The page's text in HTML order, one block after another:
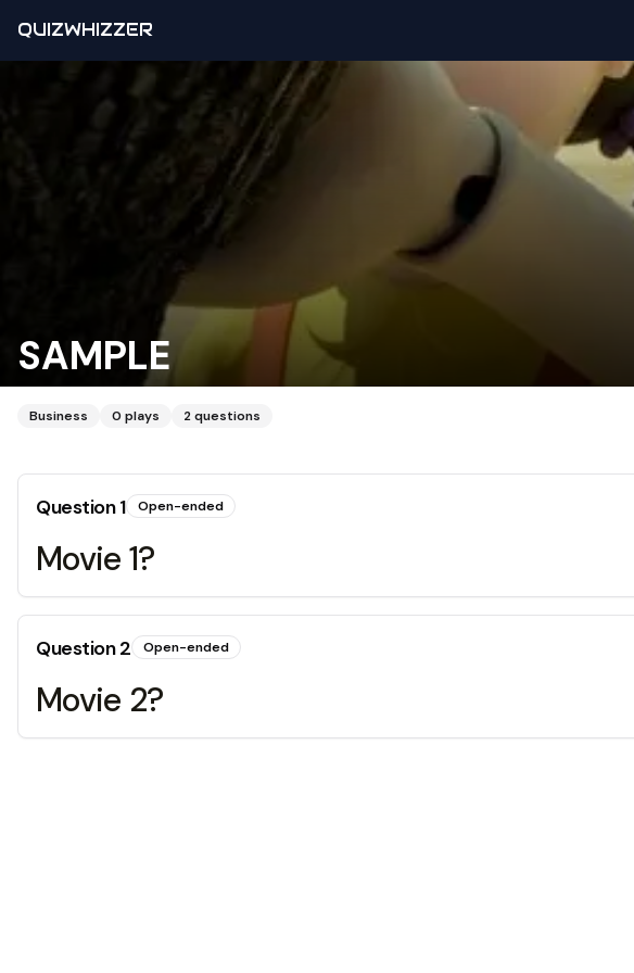
QUIZWHIZZER
SAMPLE
Business 0 plays 2questions
Question1 Open-ended
Movie 1?
Question2 Open-ended
Movie 2?